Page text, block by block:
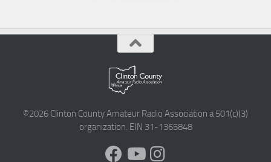
©2026 Clinton County Amateur Radio Association a 501(c)(3)
organization. EIN 31-1365848